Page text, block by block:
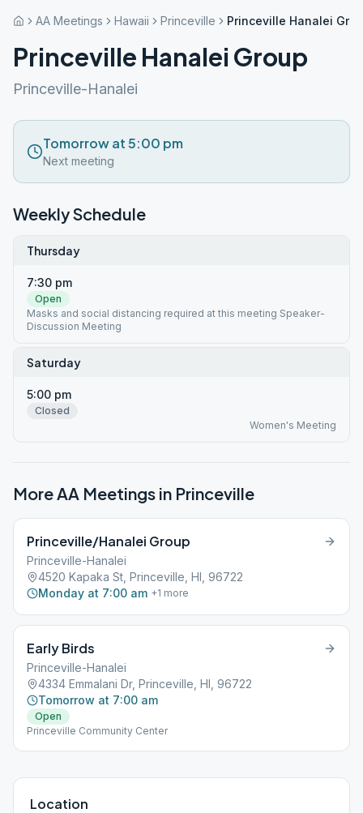
AA Meetings Hawaii Princeville Princeville Hanalei
Princeville Hanalei Group
Princeville-Hanalei
Tomorrow at 5:00 pm
Next meeting
Weekly Schedule
Thursday
7:30 pm
Open
Masks and social distancing required at this meeting Speaker-
Discussion Meeting
Saturday
5:00 pm
Closed
Women's Meeting
More AA Meetings in Princeville
Princeville/Hanalei Group
Princeville-Hanalei
4520 Kapaka St, Princeville, HI, 96722
Monday at 7:00 am +1 more
Early Birds
Princeville-Hanalei
4334 Emmalani Dr, Princeville, HI, 96722
Tomorrow at 7:00 am
Open
Princeville Community Center
Location